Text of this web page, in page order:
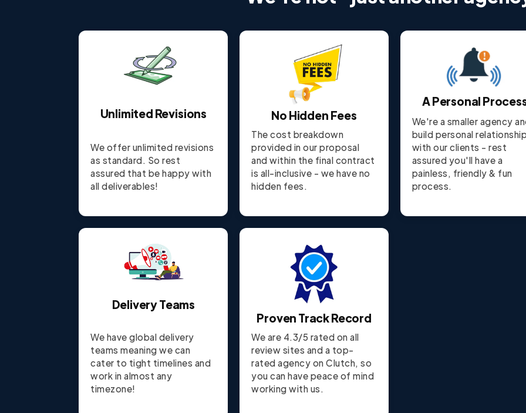
Unlimited Revisions
We offer unlimited revisions
as standard. So rest
assured that be happy with
all deliverables!
No Hidden Fees
The cost breakdown
provided in our proposal
and within the final contract
is all-inclusive - we have no
hidden fees.
A Personal
We're a smaller agency
build personal
with our clients - rest
assured you'll have a
painless, friendly & fun
process.
Delivery Teams
We have global delivery
teams meaning we can
cater to tight timelines and
work in almost any
timezone!
Proven Track Record
We are 4.3/5 rated on all
review sites and a top-
rated agency on Clutch, so
you can have peace of mind
working with us.